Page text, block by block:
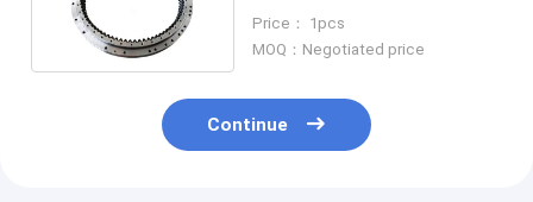
Price： 1pcs
MOQ：Negotiated price
Continue